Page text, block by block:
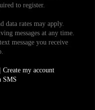
to register.
data rates may apply.
messages at any time.
message you receive
Create my account
SMS